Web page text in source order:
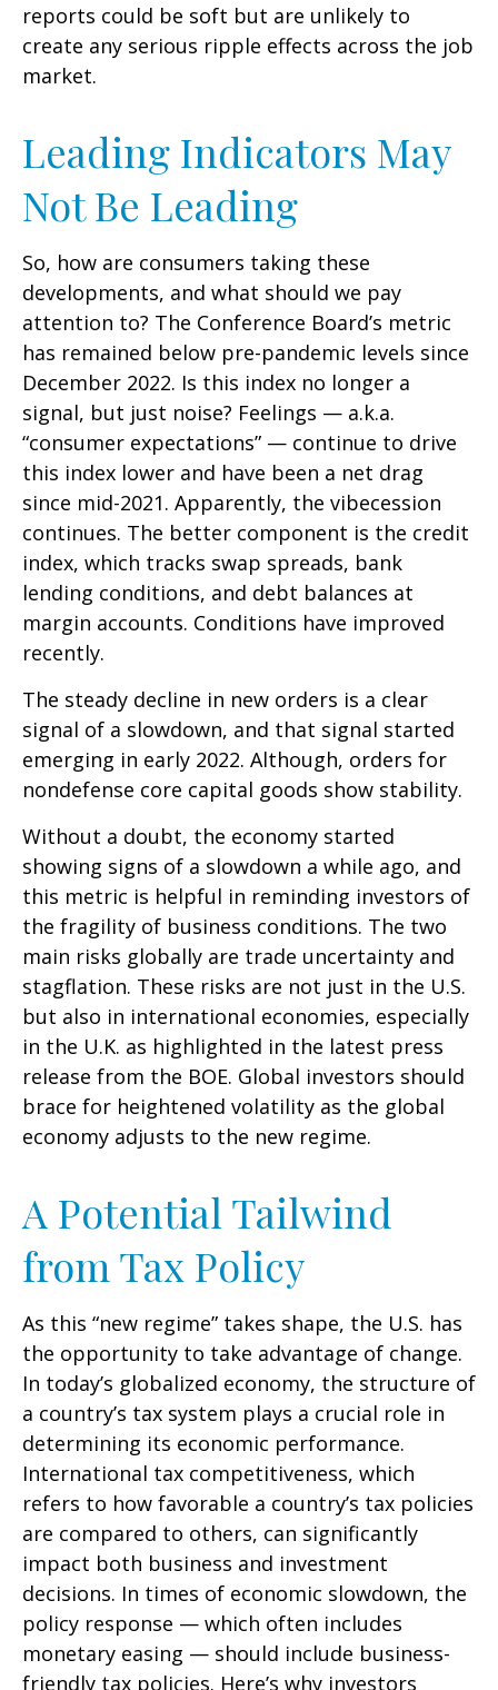
reports could be soft but are unlikely to
create any serious ripple effects across the job
market.
Leading Indicators May
Not Be Leading
So, how are consumers taking these
developments, and what should we pay
attention to? The Conference Board’s metric
has remained below pre-pandemic levels since
December 2022. Is this index no longer a
signal, but just noise? Feelings — a.k.a.
“consumer expectations” — continue to drive
this index lower and have been a net drag
since mid-2021. Apparently, the vibecession
continues. The better component is the credit
index, which tracks swap spreads, bank
lending conditions, and debt balances at
margin accounts. Conditions have improved
recently.
The steady decline in new orders is a clear
signal of a slowdown, and that signal started
emerging in early 2022. Although, orders for
nondefense core capital goods show stability.
Without a doubt, the economy started
showing signs of a slowdown a while ago, and
this metric is helpful in reminding investors of
the fragility of business conditions. The two
main risks globally are trade uncertainty and
stagflation. These risks are not just in the U.S.
but also in international economies, especially
in the U.K. as highlighted in the latest press
release from the BOE. Global investors should
brace for heightened volatility as the global
economy adjusts to the new regime.
A Potential Tailwind
from Tax Policy
As this “new regime” takes shape, the U.S. has
the opportunity to take advantage of change.
In today’s globalized economy, the structure of
a country’s tax system plays a crucial role in
determining its economic performance.
International tax competitiveness, which
refers to how favorable a country’s tax policies
are compared to others, can significantly
impact both business and investment
decisions. In times of economic slowdown, the
policy response — which often includes
monetary easing — should include business-
friendly tax policies. Here’s why investors